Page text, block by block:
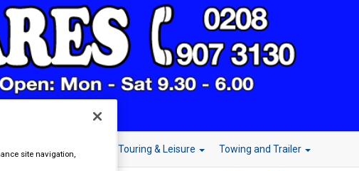
In Car Technology Touring & Leisure Towing and Trailer
site navigation,